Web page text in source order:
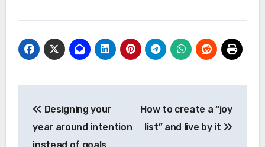
navigation
Designing your
year around intention
How to create a “joy
list” and live by it